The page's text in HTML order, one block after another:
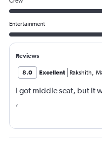
Entertainment
Reviews
8.0 Excellent Rakshith,
I got middle seat, but it
,